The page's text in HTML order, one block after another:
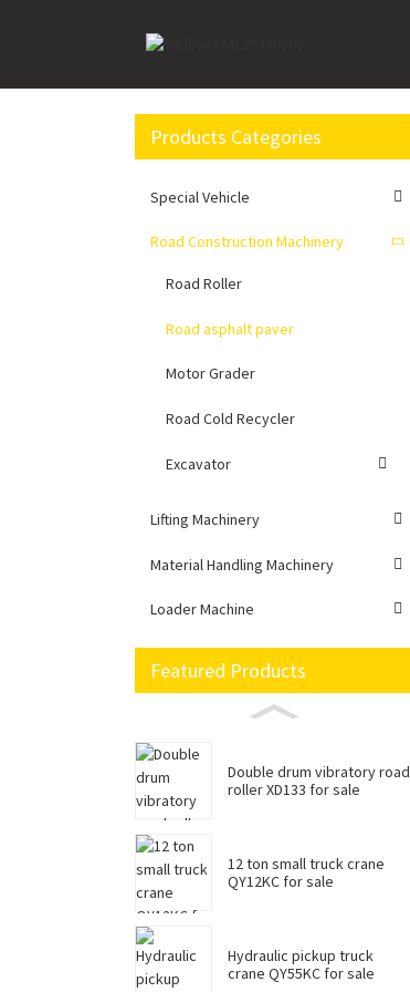
Home
Products Categories
Special Vehicle
Road Construction Machinery
Road Roller
Road asphalt paver
Motor Grader
Road Cold Recycler
Excavator
Lifting Machinery
Material Handling Machinery
Loader Machine
Featured Products
Double drum vibratory road
roller XD133 for sale
12 ton small truck crane
QY12KC for sale
Hydraulic pickup truck
crane QY55KC for sale